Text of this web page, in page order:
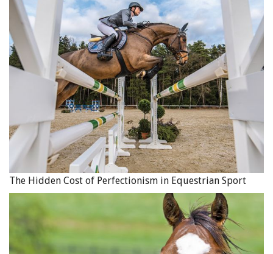
The Hidden Cost of Perfectionism in Equestrian Sport